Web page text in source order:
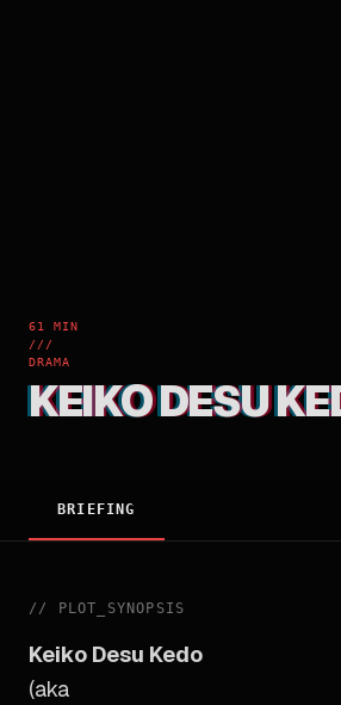
61 MIN
///
DRAMA
KEIKO DESU
BRIEFING
// PLOT_SYNOPSIS
Keiko Desu Kedo
(aka